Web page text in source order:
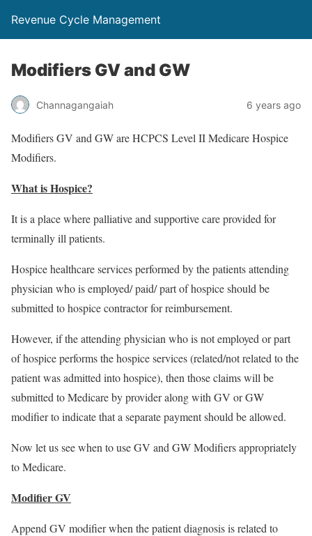
Revenue Cycle Management
Modifiers GV and GW
Channagangaiah 6 years ago
Modifiers GV and GW are HCPCS Level II Medicare Hospice
Modifiers.
What is Hospice?
It is a place where palliative and supportive care provided for
terminally ill patients.
Hospice healthcare services performed by the patients attending
physician who is employed/ paid/ part of hospice should be
submitted to hospice contractor for reimbursement.
However, if the attending physician who is not employed or part
of hospice performs the hospice services (related/not related to the
patient was admitted into hospice), then those claims will be
submitted to Medicare by provider along with GV or GW
modifier to indicate that a separate payment should be allowed.
Now let us see when to use GV and GW Modifiers appropriately
to Medicare.
Modifier GV
Append GV modifier when the patient diagnosis is related to